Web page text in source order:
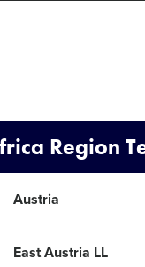
Region
Austria
East Austria LL